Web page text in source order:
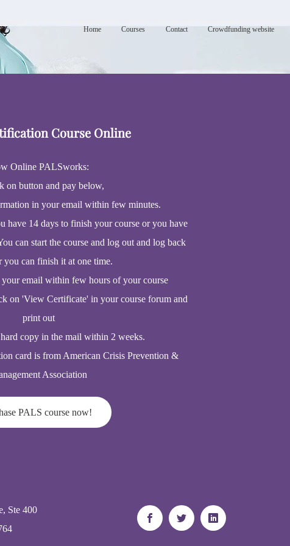
Home Courses Contact Crowdfunding website
Course Online
Online PALSworks:
on button and pay below,
in your email within few minutes.
have 14 days to finish your course or you have
can start the course and log out and log back
you can finish it at one time.
email within few hours of your course
on 'View Certificate' in your course forum and
print out
copy in the mail within 2 weeks.
card is from American Crisis Prevention &
Association
PALS course now!
Ste 400